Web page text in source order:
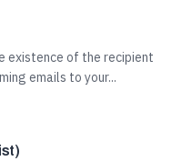
existence of the recipient
emails to your...